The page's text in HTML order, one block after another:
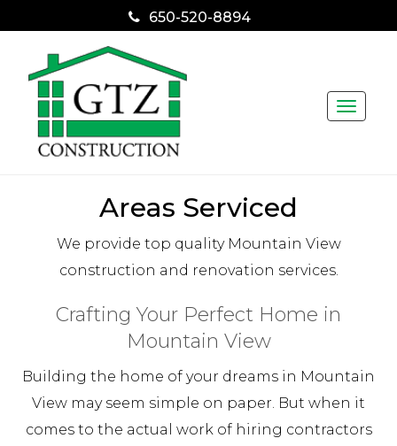
650-520-8894
Toggle
Areas Serviced
We provide top quality Mountain View
construction and renovation services.
Crafting Your Perfect Home in
Mountain View
Building the home of your dreams in Mountain
View may seem simple on paper. But when it
comes to the actual work of hiring contractors